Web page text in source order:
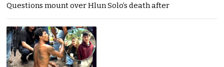
Questions mount over Hlun Solo’s death after